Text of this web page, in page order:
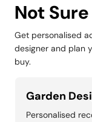
Not
Get personalised
designer and plan
buy.
Garden
Personalised